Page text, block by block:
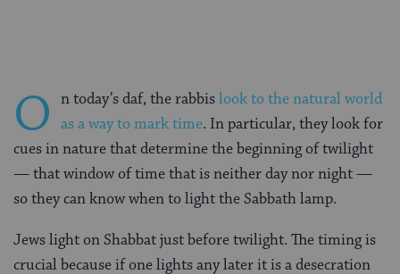
O n today’s daf, the rabbislook to the natural world
as a way to mark time. In particular, they look for
cues in nature that determine the beginning of twilight
— that window of time that is neither day nor night —
so they can know when to light the Sabbath lamp.
Jews light on Shabbat just before twilight. The timing is
crucial because if one lights any later it is a desecration